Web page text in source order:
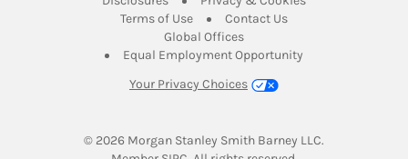
Terms of UseLink Opens in New Tab
Contact UsLink Opens in New
Global OfficesLink Opens in New Tab
Equal Employment Opportunity
Your Privacy Choices
© 2026 Morgan Stanley Smith Barney LLC.